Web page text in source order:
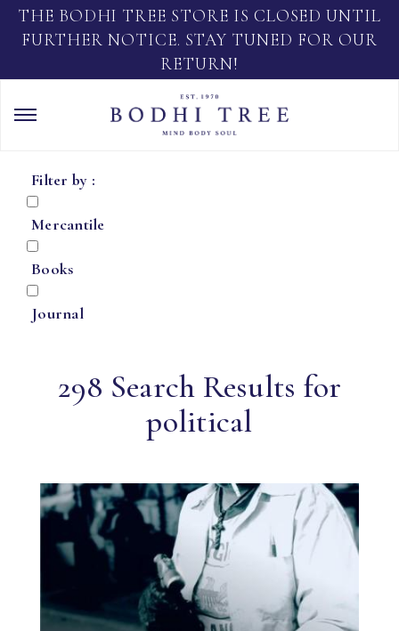
THE BODHI TREE STORE IS CLOSED UNTIL
FURTHER NOTICE. STAY TUNED FOR OUR
RETURN!
Filter by :
Mercantile
Books
Journal
298 Search Results for
political